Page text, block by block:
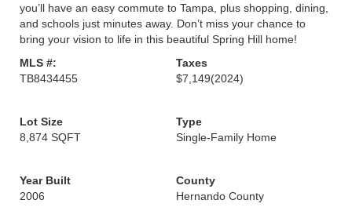
you’ll have an easy commute to Tampa, plus shopping, dining,
and schools just minutes away. Don’t miss your chance to
bring your vision to life in this beautiful Spring Hill home!
MLS #:
TB8434455
Taxes
$7,149(2024)
Lot Size
8,874 SQFT
Type
Single-Family Home
Year Built
2006
County
Hernando County